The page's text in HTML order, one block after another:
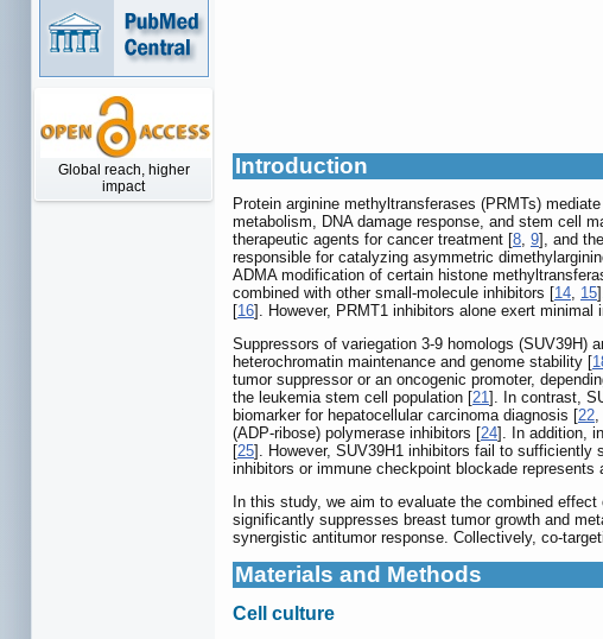
Global reach, higher
impact
Introduction
Protein arginine methyltransferases (PRMTs)
metabolism, DNA damage response, and stem cell
therapeutic agents for cancer treatment [8 9], and
responsible for catalyzing asymmetric
ADMA modification of certain histone
combined with other small-molecule inhibitors [14 15
[16]. However, PRMT1 inhibitors alone exert
Suppressors of variegation 3-9 homologs (SUV39H)
heterochromatin maintenance and genome stability [
tumor suppressor or an oncogenic promoter,
the leukemia stem cell population [21 ]. In contrast,
biomarker for hepatocellular carcinoma diagnosis [22
(ADP-ribose) polymerase inhibitors [24]. In addition,
[25]. However, SUV39H1 inhibitors fail to sufficiently
inhibitors or immune checkpoint blockade
In this study, we aim to evaluate the combined
significantly suppresses breast tumor growth and
synergistic antitumor response. Collectively, co-
Materials and Methods
Cell culture